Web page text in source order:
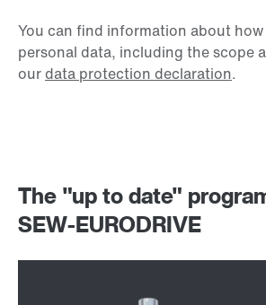
You can find information about
personal data, including the scope
ourdata protection declaration.
The "up to date"
SEW-EURODRIVE